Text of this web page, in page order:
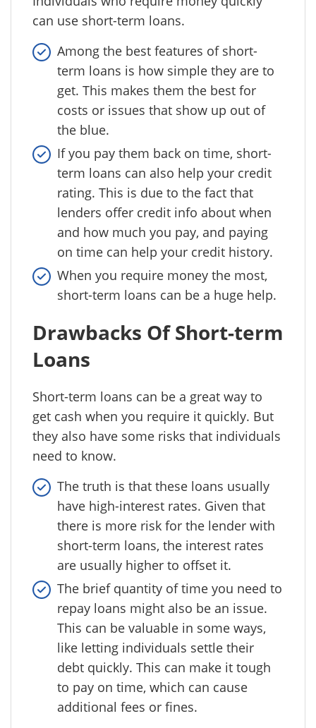
can use short-term loans.
Among the best features of short-
term loans is how simple they are to
get. This makes them the best for
costs or issues that show up out of
the blue.
If you pay them back on time, short-
term loans can also help your credit
rating. This is due to the fact that
lenders offer credit info about when
and how much you pay, and paying
on time can help your credit history.
When you require money the most,
short-term loans can be a huge help.
Drawbacks Of Short-term
Loans
Short-term loans can be a great way to
get cash when you require it quickly. But
they also have some risks that individuals
need to know.
The truth is that these loans usually
have high-interest rates. Given that
there is more risk for the lender with
short-term loans, the interest rates
are usually higher to offset it.
The brief quantity of time you need to
repay loans might also be an issue.
This can be valuable in some ways,
like letting individuals settle their
debt quickly. This can make it tough
to pay on time, which can cause
additional fees or fines.